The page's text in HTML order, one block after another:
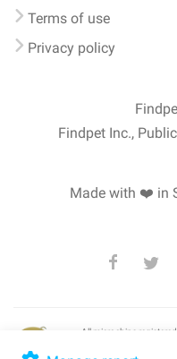
Terms of use
Privacy policy
Findpet Inc.,
Made with ❤️ in
All microchips
lookup